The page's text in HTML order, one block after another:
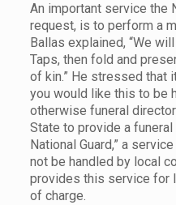
An important service the
request, is to perform a
Ballas explained, “We
Taps, then fold and
of kin.” He stressed that
you would like this to be
otherwise funeral
State to provide a
National Guard,” a
not be handled by local
provides this service for
of charge.